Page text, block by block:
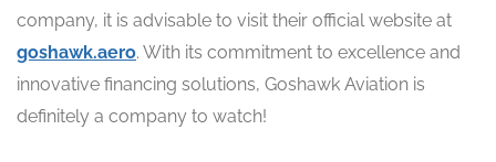
company, it is advisable to visit their official website at
goshawk.aero. With its commitment to excellence and
innovative financing solutions, Goshawk Aviation is
definitely a company to watch!